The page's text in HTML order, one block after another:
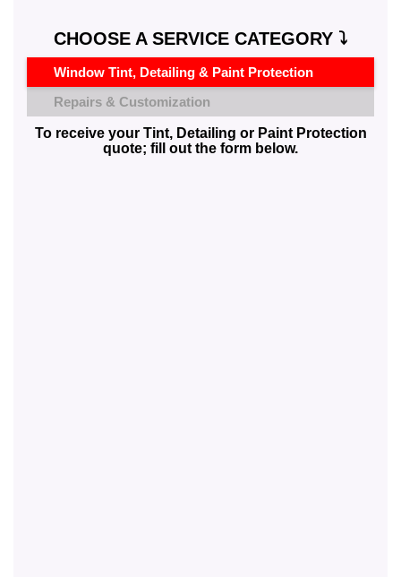
CHOOSE A SERVICE CATEGORY ⤵️
Window Tint, Detailing & Paint Protection
Repairs & Customization
To receive your Tint, Detailing or Paint Protection
quote; fill out the form below.